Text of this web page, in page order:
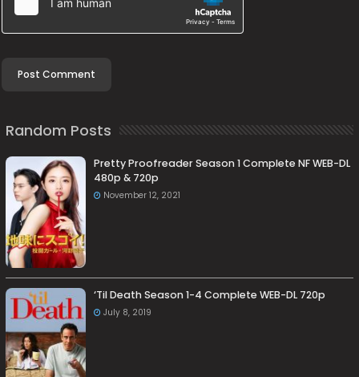
Random Posts
Pretty Proofreader Season 1 Complete NF WEB-DL
480p & 720p
November 12, 2021
‘Til Death Season 1-4 Complete WEB-DL 720p
July 8, 2019